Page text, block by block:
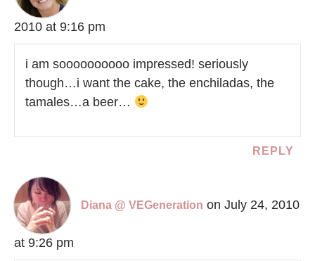
2010 at 9:16 pm
i am soooooooooo impressed! seriously
though…i want the cake, the enchiladas, the
tamales…a beer…
REPLY
Diana @ VEGeneration on July 24, 2010
at 9:26 pm